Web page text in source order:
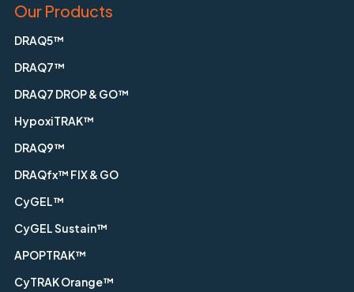
Our Products
DRAQ5™
DRAQ7™
DRAQ7 DROP & GO™
HypoxiTRAK™
DRAQ9™
DRAQfx™ FIX & GO
CyGEL™
CyGEL Sustain™
APOPTRAK™
CyTRAK Orange™